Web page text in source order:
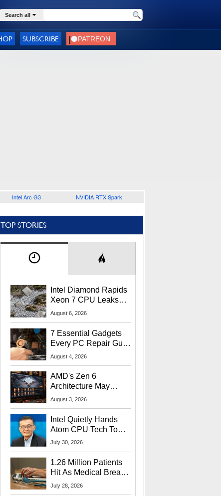
Search all
SUBSCRIBE
Intel Arc G3 NVIDIA RTX Spark
TOP STORIES
Intel Diamond Rapids
Xeon 7 CPU Leaks
With Massive 240MB
August 6, 2026
7 Essential Gadgets
Every PC Repair Guru
Should Own
August 4, 2026
AMD's Zen 6
Architecture May
Target In-Game
August 3, 2026
Intel Quietly Hands
Atom CPU Tech To
Startup Linked To
July 30, 2026
1.26 Million Patients
Hit As Medical Breach
Exposes Social
July 28, 2026